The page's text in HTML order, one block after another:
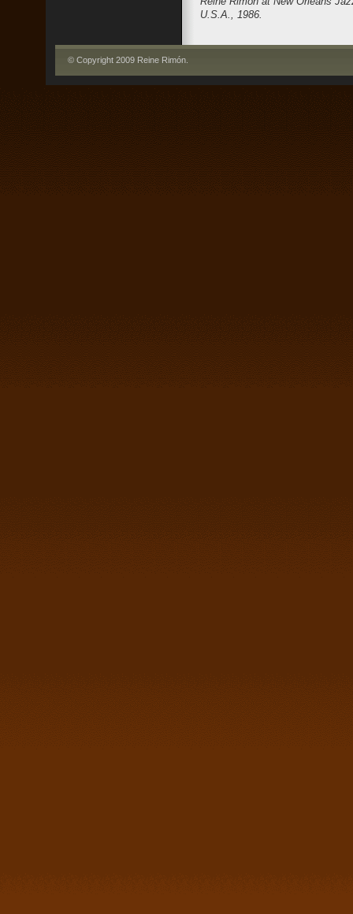
U.S.A., 1986.
© Copyright 2009 Reine Rimón